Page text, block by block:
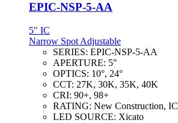
EPIC-NSP-5-AA
5" IC
Narrow Spot Adjustable
SERIES: EPIC-NSP-5-AA
APERTURE: 5"
OPTICS: 10°, 24°
CCT: 27K, 30K, 35K, 40K
CRI: 90+, 98+
RATING: New Construction, IC
LED SOURCE: Xicato